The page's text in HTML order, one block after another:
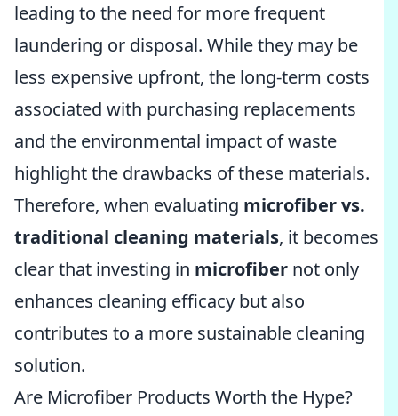
leading to the need for more frequent
laundering or disposal. While they may be
less expensive upfront, the long-term costs
associated with purchasing replacements
and the environmental impact of waste
highlight the drawbacks of these materials.
Therefore, when evaluating microfiber vs.
traditional cleaning materials, it becomes
clear that investing in microfiber not only
enhances cleaning efficacy but also
contributes to a more sustainable cleaning
solution.
Are Microfiber Products Worth the Hype?